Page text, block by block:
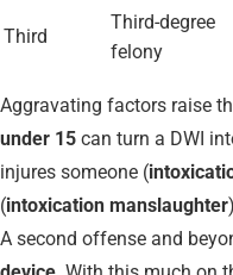
Third
Third-degree
felony
Aggravating factors raise
under 15 can turn a DWI
injures someone (
(intoxication manslaughter
A second offense and